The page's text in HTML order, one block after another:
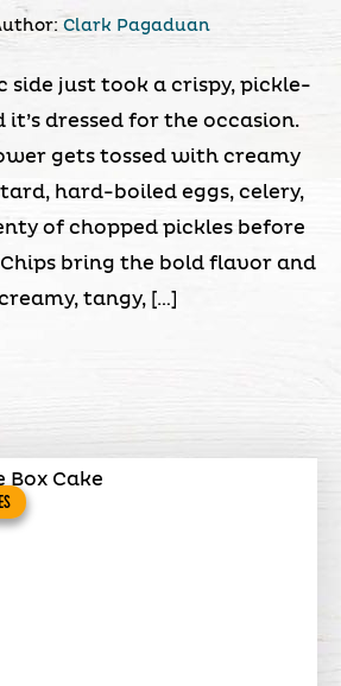
Clark Pagaduan
side just took a crispy, pickle-
it’s dressed for the occasion.
gets tossed with creamy
hard-boiled eggs, celery,
of chopped pickles before
bring the bold flavor and
tangy, […]